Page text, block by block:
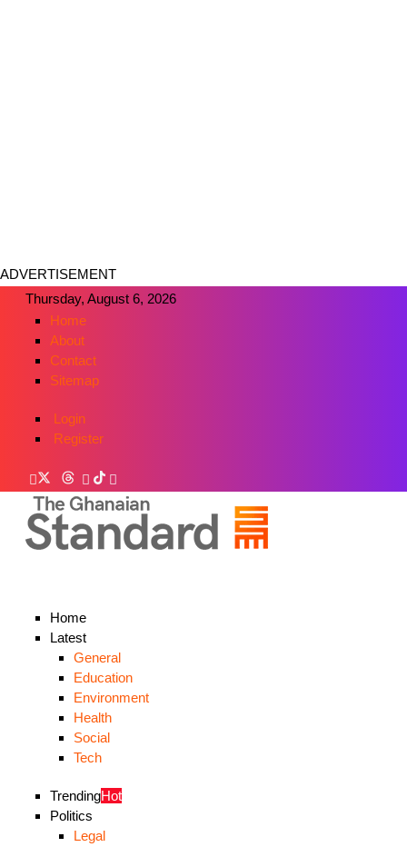
ADVERTISEMENT
Thursday, August 6, 2026
Home
About
Contact
Sitemap
Login
Register
Home
Latest
General
Education
Environment
Health
Social
Tech
TrendingHot
Politics
Legal